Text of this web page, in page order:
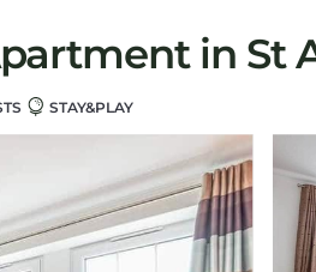
in St
STAY&PLAY